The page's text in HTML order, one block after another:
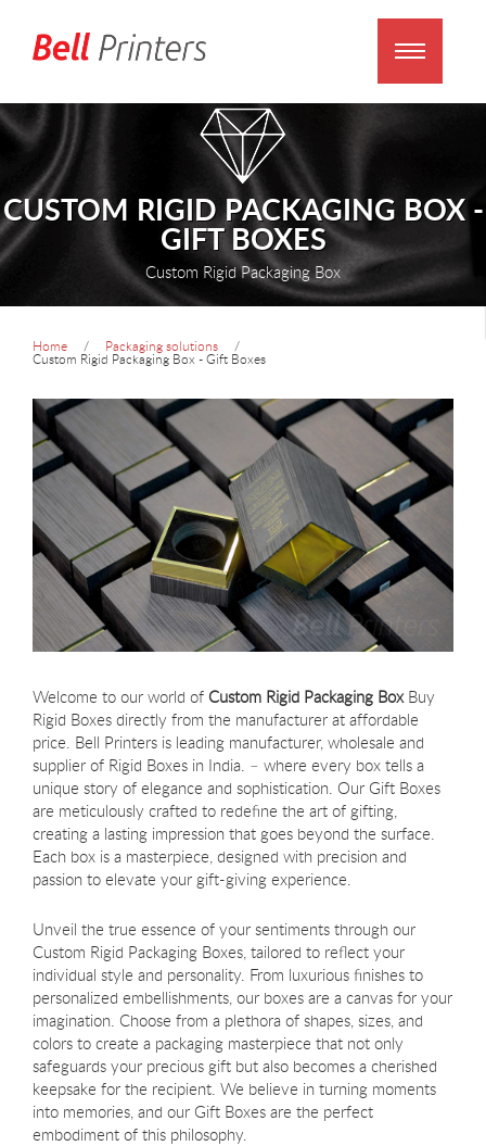
CUSTOM RIGID PACKAGING BOX -
GIFT BOXES
Custom Rigid Packaging Box
Home Packaging solutions
Custom Rigid Packaging Box - Gift Boxes
Welcome to our world of Custom Rigid Packaging BoxBuy
Rigid Boxes directly from the manufacturer at affordable
price. Bell Printers is leading manufacturer, wholesale and
supplier of Rigid Boxes in India. – where every box tells a
unique story of elegance and sophistication. Our Gift Boxes
are meticulously crafted to redefine the art of gifting,
creating a lasting impression that goes beyond the surface.
Each box is a masterpiece, designed with precision and
passion to elevate your gift-giving experience.
Unveil the true essence of your sentiments through our
Custom Rigid Packaging Boxes, tailored to reflect your
individual style and personality. From luxurious finishes to
personalized embellishments, our boxes are a canvas for your
imagination. Choose from a plethora of shapes, sizes, and
colors to create a packaging masterpiece that not only
safeguards your precious gift but also becomes a cherished
keepsake for the recipient. We believe in turning moments
into memories, and our Gift Boxes are the perfect
embodiment of this philosophy.